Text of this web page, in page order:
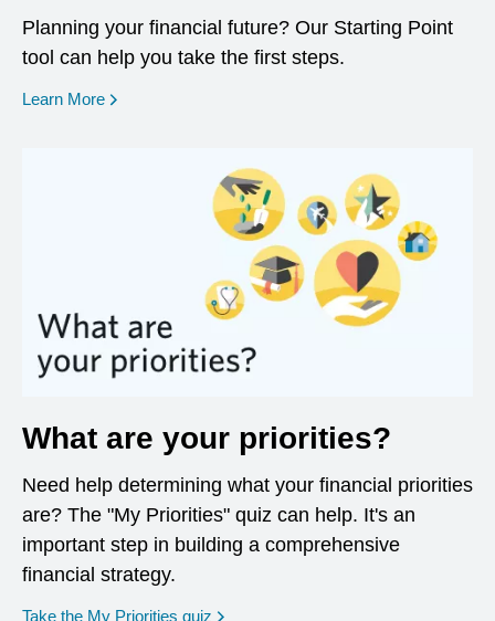
Planning your financial future? Our Starting Point
tool can help you take the first steps.
Learn More opens in a new window
What are your priorities?
Need help determining what your financial priorities
are? The "My Priorities" quiz can help. It's an
important step in building a comprehensive
financial strategy.
Take the My Priorities quiz opens in a new window